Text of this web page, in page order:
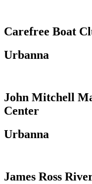
Carefree Boat
Urbanna
John Mitchell
Center
Urbanna
James Ross